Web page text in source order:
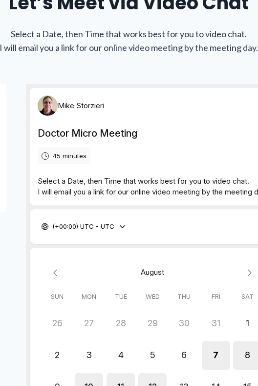
Select a Date, then Time that works best for you to video chat.
I will email you a link for our online video meeting by the meeting day.